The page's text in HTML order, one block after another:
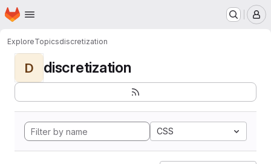
Skip to main content
Homepage
ExploreTopicsdiscretization
D discretization
CSS